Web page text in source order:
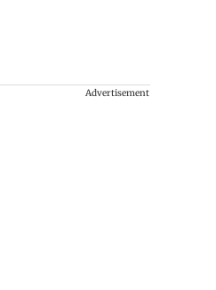
Advertisement